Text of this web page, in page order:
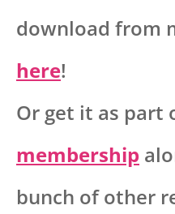
download from
here!
Or get it as part
membership
bunch of other